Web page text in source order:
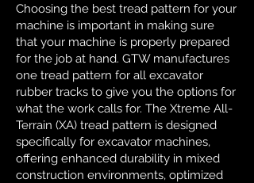
Choosing the best tread pattern for your
machine is important in making sure
that your machine is properly prepared
for the job at hand. GTW manufactures
one tread pattern for all excavator
rubber tracks to give you the options for
what the work calls for. The Xtreme All-
Terrain (XA) tread pattern is designed
specifically for excavator machines,
offering enhanced durability in mixed
construction environments, optimized